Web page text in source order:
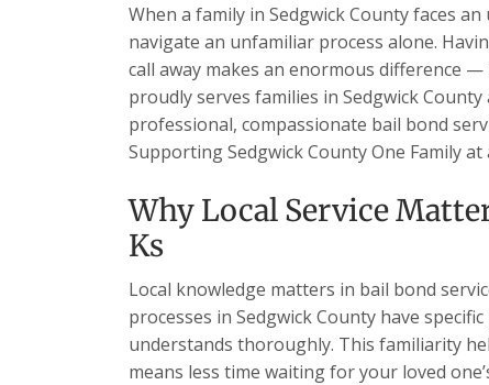
When a family in Sedgwick County faces
navigate an unfamiliar process alone.
call away makes an enormous difference
proudly serves families in Sedgwick
professional, compassionate bail bond
Supporting Sedgwick County One Family at
Why Local Service
Ks
Local knowledge matters in bail bond
processes in Sedgwick County have
understands thoroughly. This familiarity
means less time waiting for your loved